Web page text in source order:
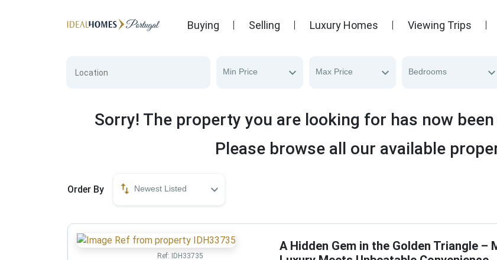
Buying Selling Luxury Homes Viewing Trips
Min Price Max Price Bedrooms
Sorry! The property you are looking for has now
Please browse all our available
Order By Newest Listed
Ref: IDH33735
A Hidden Gem in the Golden Triangle –